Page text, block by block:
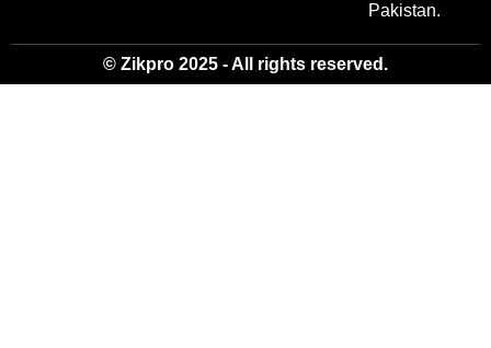
Pakistan.
© Zikpro 2025 - All rights reserved.